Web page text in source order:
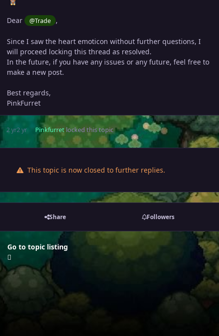
Dear @Trade ,
Since I saw the heart emoticon without further questions, I
will proceed locking this thread as resolved.
In the future, if you have any issues or any future, feel free to
make a new post.
Best regards,
PinkFurret
2 yr2 yr Pinkfurretlocked this topic
This topic is now closed to further replies.
Share Followers
Go to topic listing